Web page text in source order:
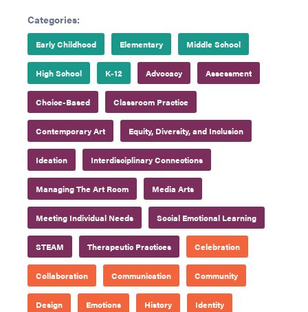
Categories:
Early Childhood Elementary Middle School
High School K-12 Advocacy Assessment
Choice-Based Classroom Practice
Contemporary Art Equity, Diversity, and Inclusion
Ideation Interdisciplinary Connections
Managing The Art Room Media Arts
Meeting Individual Needs Social Emotional Learning
STEAM Therapeutic Practices Celebration
Collaboration Communication Community
Design Emotions History Identity